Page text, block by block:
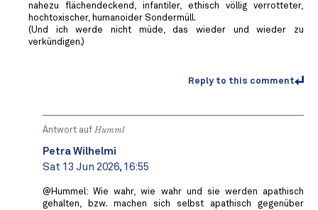
nahezu flächendeckend, infantiler, ethisch völlig verrotteter,
hochtoxischer, humanoider Sondermüll.
(Und ich werde nicht müde, das wieder und wieder zu
verkündigen.)
Reply to this comment
Antwort auf Humml
Petra Wilhelmi
Sat 13 Jun 2026, 16:55
@Hummel: Wie wahr, wie wahr und sie werden apathisch
gehalten, bzw. machen sich selbst apathisch gegenüber